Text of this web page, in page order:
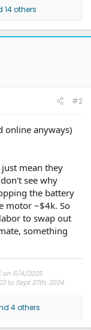
14 others
#2
online anyways)
mean they
see why
the battery
motor ~$4k. So
to swap out
something
on 6/4/2025
to Sept 27th, 2024
4 others